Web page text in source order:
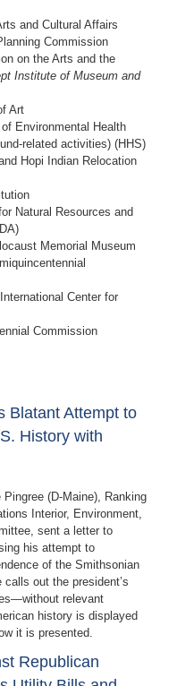
and Cultural Affairs
Commission
on the Arts and the
Institute of Museum and
Art
Environmental Health
related activities) (HHS)
Hopi Indian Relocation
Natural Resources and
Memorial Museum
Center for
Commission
Blatant Attempt to
History with
(D-Maine), Ranking
Interior, Environment,
sent a letter to
his attempt to
of the Smithsonian
out the president’s
relevant
history is displayed
it is presented.
Republican